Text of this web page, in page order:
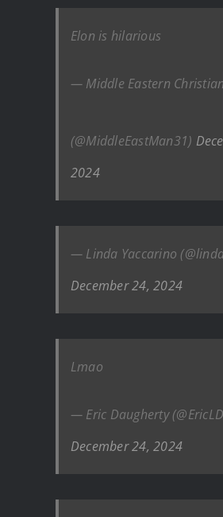
Elon is hilarious
— Middle Eastern Christian
(@MiddleEastMan31)
2024
— Linda Yaccarino
December 24, 2024
Lmao
— Eric Daugherty
December 24, 2024